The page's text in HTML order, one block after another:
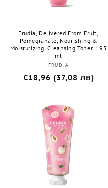
Frudia, Delivered From Fruit,
Pomegranate, Nourishing &
Moisturizing, Cleansing Toner, 195
ml
Бранд:
FRUDIA
Редовна
€18,96 (37,08 лв)